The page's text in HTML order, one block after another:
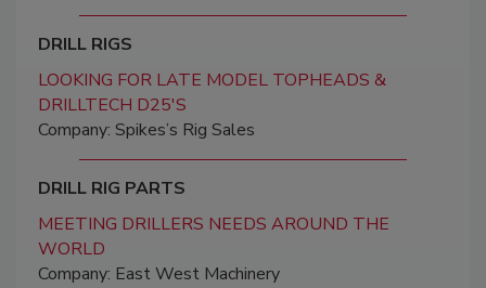
DRILL RIGS
LOOKING FOR LATE MODEL TOPHEADS &
DRILLTECH D25'S
Company: Spikes’s Rig Sales
DRILL RIG PARTS
MEETING DRILLERS NEEDS AROUND THE
WORLD
Company: East West Machinery